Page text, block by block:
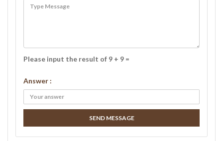
Please input the result of 9 + 9 =
Answer :
SEND MESSAGE